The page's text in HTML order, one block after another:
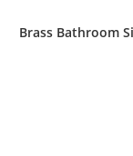
Brass Bathroom